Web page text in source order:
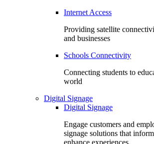
Internet Access
Providing satellite
and businesses
Schools Connectivity
Connecting students to
world
Digital Signage
Digital Signage
Engage customers and
signage solutions that
enhance experiences.